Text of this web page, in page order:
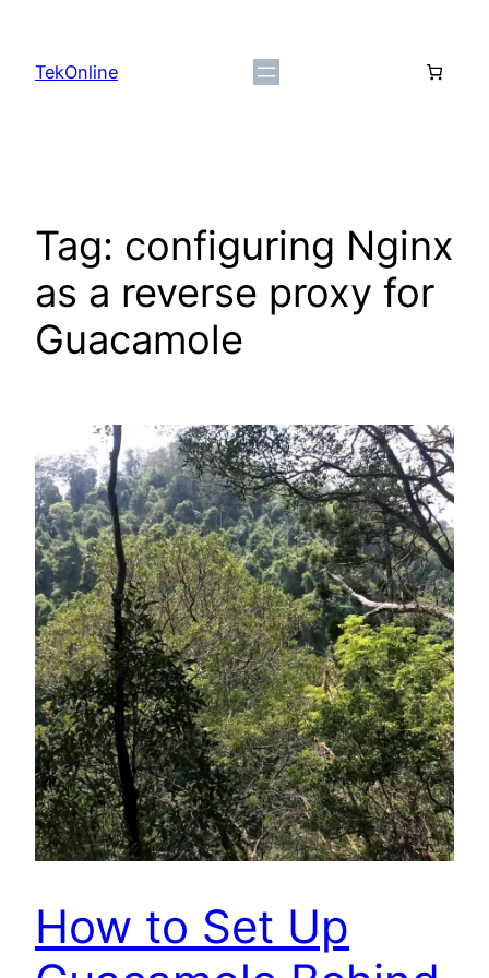
content
TekOnline
Tag: configuring Nginx
as a reverse proxy for
Guacamole
How to Set Up